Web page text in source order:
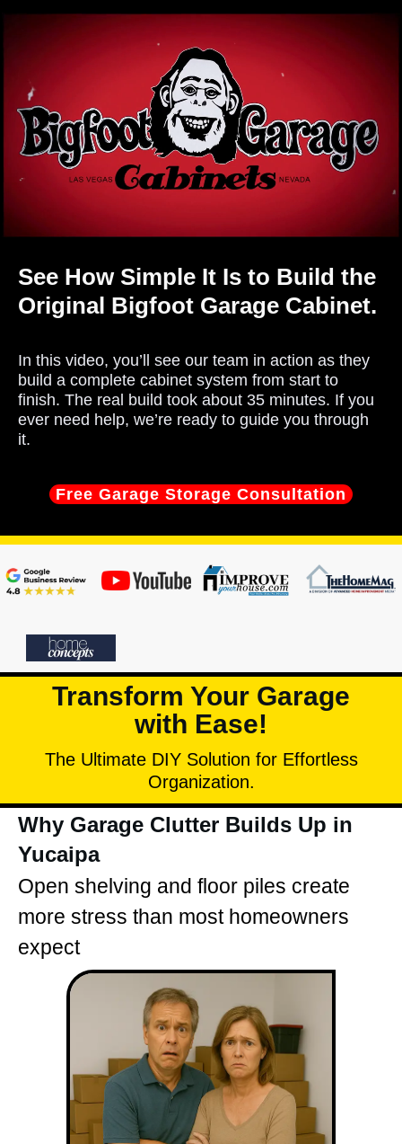
See How Simple It Is to Build the
Original Bigfoot Garage Cabinet.
In this video, you’ll see our team in action as they
build a complete cabinet system from start to
finish. The real build took about 35 minutes. If you
ever need help, we’re ready to guide you through
it.
Free Garage Storage Consultation
Transform Your Garage
with Ease!
The Ultimate DIY Solution for Effortless
Organization.
Why Garage Clutter Builds Up in
Yucaipa
Open shelving and floor piles create
more stress than most homeowners
expect